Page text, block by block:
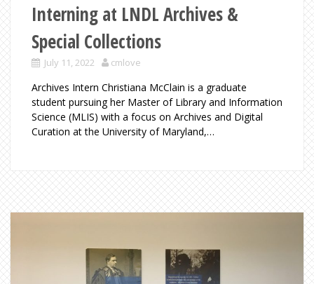
Interning at LNDL Archives &
Special Collections
July 11, 2022 cmlove
Archives Intern Christiana McClain is a graduate
student pursuing her Master of Library and Information
Science (MLIS) with a focus on Archives and Digital
Curation at the University of Maryland,…